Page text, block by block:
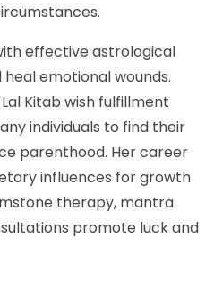
effective astrological
emotional wounds.
Kitab wish fulfillment
individuals to find their
parenthood. Her career
influences for growth
therapy, mantra
promote luck and